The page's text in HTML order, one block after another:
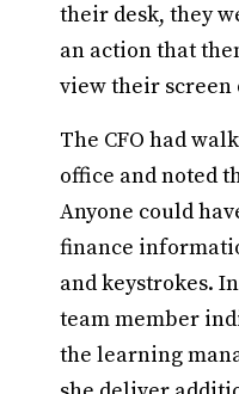
their desk, they
an action that
view their screen
The CFO had
office and noted
Anyone could
finance
and keystrokes.
team member
the learning